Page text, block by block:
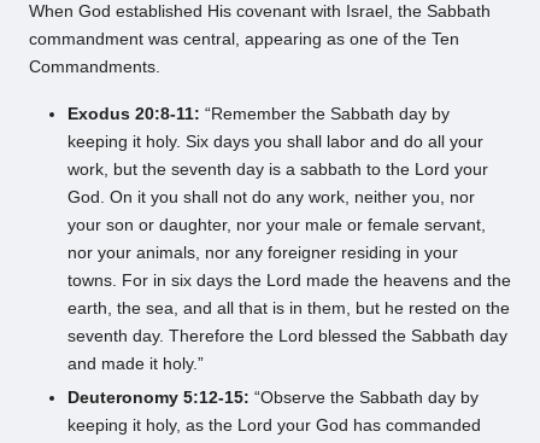
When God established His covenant with Israel, the Sabbath
commandment was central, appearing as one of the Ten
Commandments.
Exodus 20:8-11: “Remember the Sabbath day by
keeping it holy. Six days you shall labor and do all your
work, but the seventh day is a sabbath to the Lord your
God. On it you shall not do any work, neither you, nor
your son or daughter, nor your male or female servant,
nor your animals, nor any foreigner residing in your
towns. For in six days the Lord made the heavens and the
earth, the sea, and all that is in them, but he rested on the
seventh day. Therefore the Lord blessed the Sabbath day
and made it holy.”
Deuteronomy 5:12-15: “Observe the Sabbath day by
keeping it holy, as the Lord your God has commanded